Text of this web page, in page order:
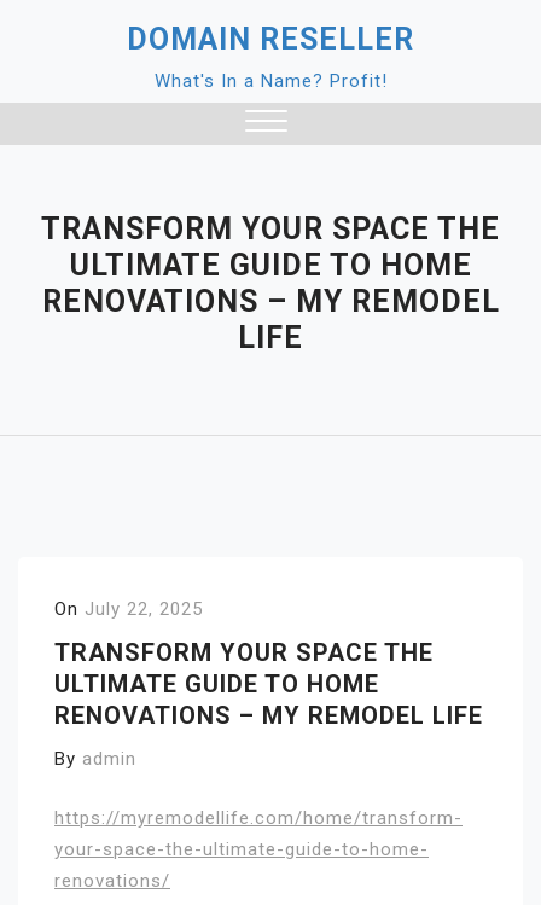
DOMAIN RESELLER
What's In a Name? Profit!
TRANSFORM YOUR SPACE THE
ULTIMATE GUIDE TO HOME
RENOVATIONS – MY REMODEL
LIFE
On July 22, 2025
TRANSFORM YOUR SPACE THE
ULTIMATE GUIDE TO HOME
RENOVATIONS – MY REMODEL LIFE
By admin
https://myremodellife.com/home/transform-
your-space-the-ultimate-guide-to-home-
renovations/